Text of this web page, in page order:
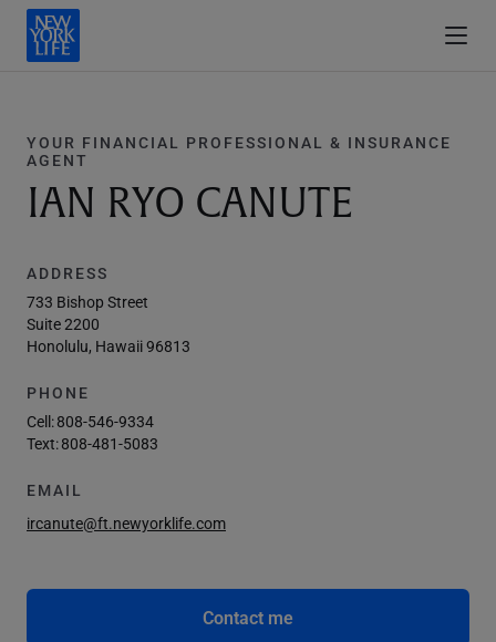
YOUR FINANCIAL PROFESSIONAL & INSURANCE
AGENT
IAN RYO CANUTE
ADDRESS
733 Bishop Street
Suite 2200
Honolulu, Hawaii 96813
PHONE
Cell:808-546-9334
Text:808-481-5083
EMAIL
ircanute@ft.newyorklife.com
Contact me